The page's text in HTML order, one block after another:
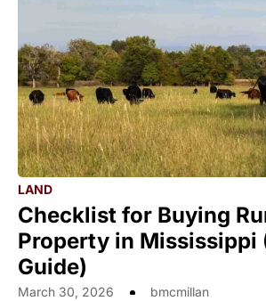
LAND
Checklist for Buying
Property in Mississippi
Guide)
March 30, 2026 bmcmillan